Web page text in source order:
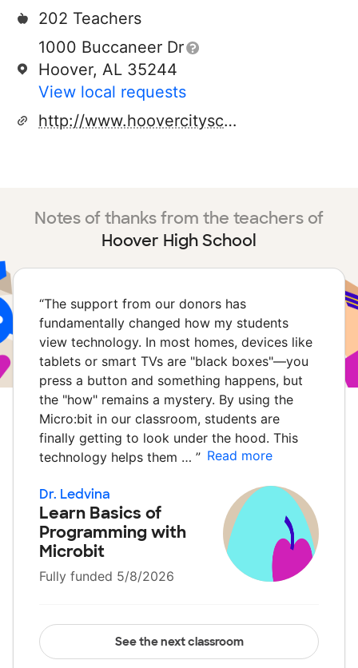
202 Teachers
1000 Buccaneer Dr
Hoover, AL 35244
View local requests
http://www.hoovercityschools.net
Notes of thanks from the teachers of
Hoover High School
“The support from our donors has
fundamentally changed how my students
view technology. In most homes, devices like
tablets or smart TVs are "black boxes"—you
press a button and something happens, but
the "how" remains a mystery. By using the
Micro:bit in our classroom, students are
finally getting to look under the hood. This
technology helps them … ” Read more
Dr. Ledvina
Learn Basics of
Programming with
Microbit
Fully funded 5/8/2026
See the next classroom